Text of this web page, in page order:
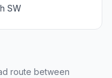
SW
route between